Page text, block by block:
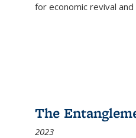
for economic revival
The
2023